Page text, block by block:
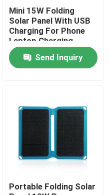
Mini 15W Folding
Solar Panel With USB
Charging For Phone
Laptop Charging
Send Inquiry
Portable Folding Solar